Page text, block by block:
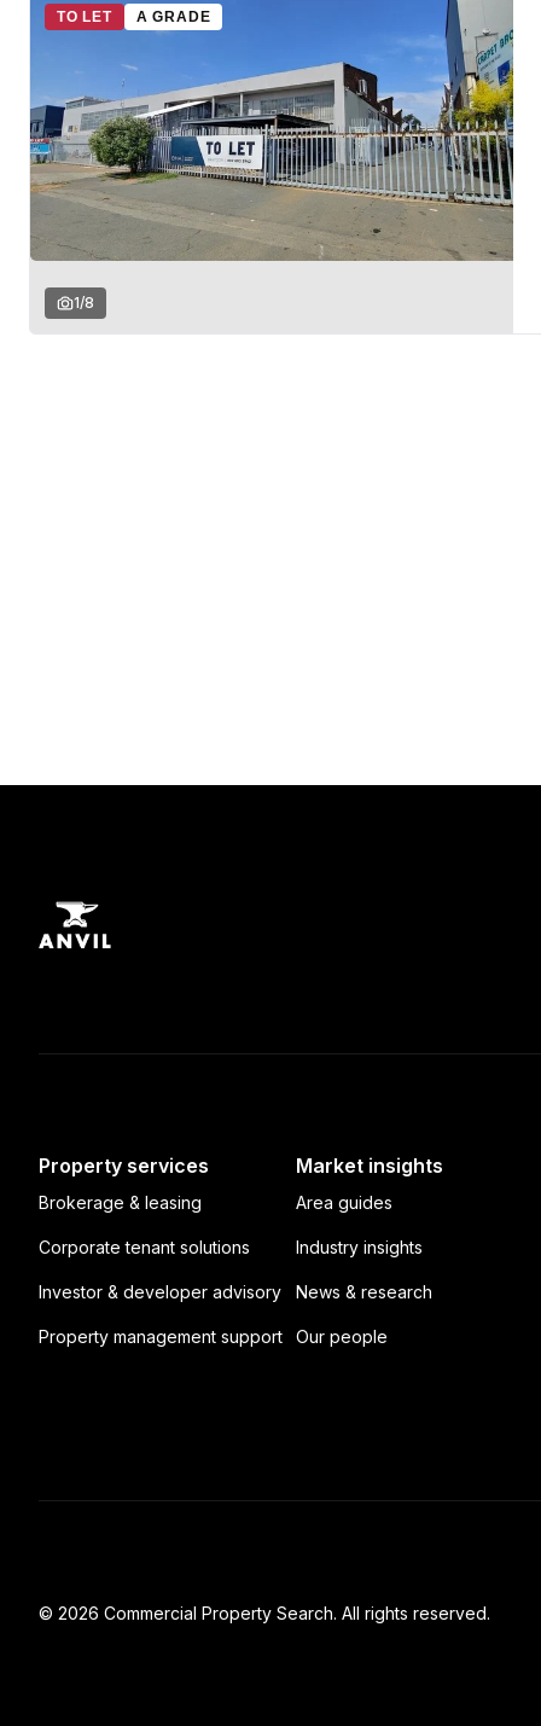
TO LET A GRADE
1/8
Property services
Brokerage & leasing
Corporate tenant solutions
Investor & developer advisory
Property management support
Market insights
Area guides
Industry insights
News & research
Our people
© 2026 Commercial Property Search. All rights reserved.